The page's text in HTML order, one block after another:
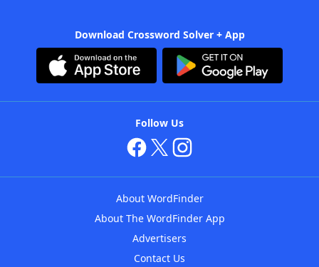
Download Crossword Solver + App
Follow Us
About WordFinder
About The WordFinder App
Advertisers
Contact Us